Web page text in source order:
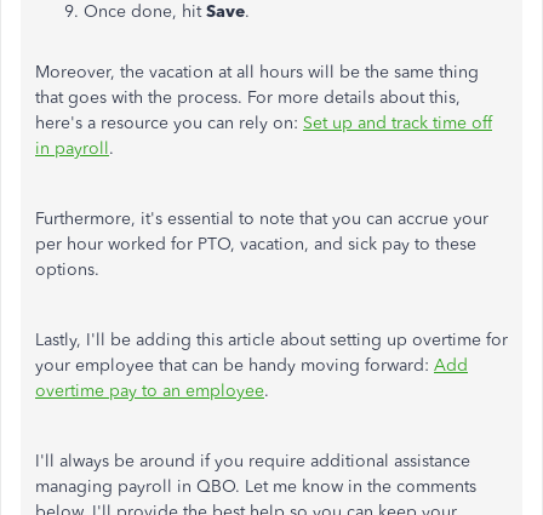
Once done, hitSave.
Moreover, the vacation at all hours will be the same thing
that goes with the process. For more details about this,
here's a resource you can rely on: Set up and track time off
in payroll.
Furthermore, it's essential to note that you can accrue your
per hour worked for PTO, vacation, and sick pay to these
options.
Lastly, I'll be adding this article about setting up overtime for
your employee that can be handy moving forward: Add
overtime pay to an employee.
I'll always be around if you require additional assistance
managing payroll in QBO. Let me know in the comments